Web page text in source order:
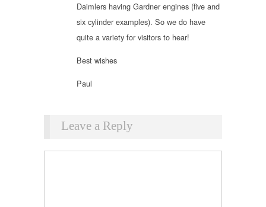
Daimlers having Gardner engines (five and
six cylinder examples). So we do have
quite a variety for visitors to hear!
Best wishes
Paul
Leave a Reply